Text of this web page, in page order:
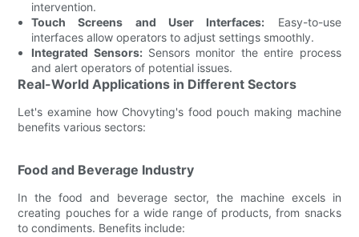
intervention.
Touch Screens and User Interfaces: Easy-to-use
interfaces allow operators to adjust settings smoothly.
Integrated Sensors:Sensors monitor the entire process
and alert operators of potential issues.
Real-World Applications in Different Sectors
Let's examine how Chovyting's food pouch making machine
benefits various sectors:
Food and Beverage Industry
In the food and beverage sector, the machine excels in
creating pouches for a wide range of products, from snacks
to condiments. Benefits include: